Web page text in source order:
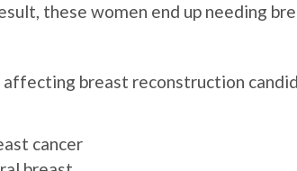
these women end up needing
breast reconstruction
cancer